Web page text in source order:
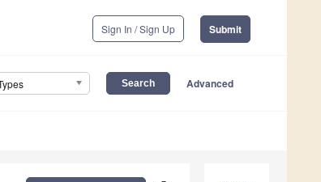
Sign In / Sign Up Submit
Advanced